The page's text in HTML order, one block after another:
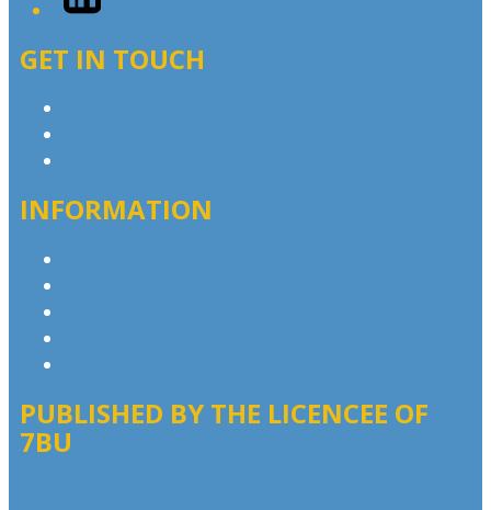
GET IN TOUCH
INFORMATION
PUBLISHED BY THE LICENCEE OF
7BU